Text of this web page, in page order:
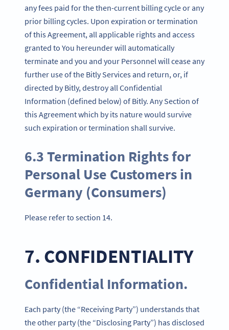
any fees paid for the then-current billing cycle or any
prior billing cycles. Upon expiration or termination
of this Agreement, all applicable rights and access
granted to You hereunder will automatically
terminate and you and your Personnel will cease any
further use of the Bitly Services and return, or, if
directed by Bitly, destroy all Confidential
Information (defined below) of Bitly. Any Section of
this Agreement which by its nature would survive
such expiration or termination shall survive.
6.3 Termination Rights for
Personal Use Customers in
Germany (Consumers)
Please refer to section 14.
7. CONFIDENTIALITY
Confidential Information.
Each party (the “Receiving Party”) understands that
the other party (the “Disclosing Party”) has disclosed